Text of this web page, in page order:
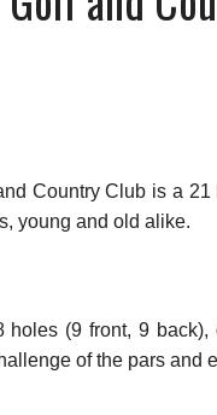
Country Club is a
young and old alike.
holes (9 front, 9
of the pars and